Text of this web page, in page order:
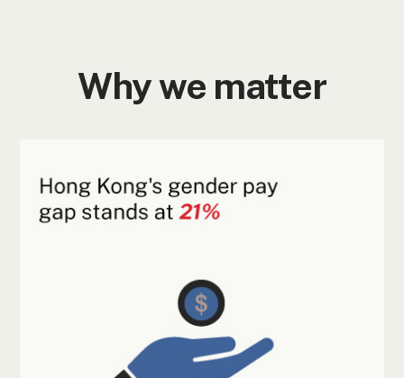
Why we matter